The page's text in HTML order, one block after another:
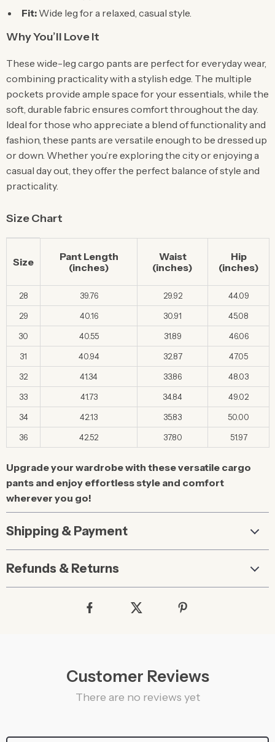
Fit: Wide leg for a relaxed, casual style.
Why You’ll Love It
These wide-leg cargo pants are perfect for everyday wear,
combining practicality with a stylish edge. The multiple
pockets provide ample space for your essentials, while the
soft, durable fabric ensures comfort throughout the day.
Ideal for those who appreciate a blend of functionality and
fashion, these pants are versatile enough to be dressed up
or down. Whether you’re exploring the city or enjoying a
casual day out, they offer the perfect balance of style and
practicality.
Size Chart
Size
Pant Length
(inches)
Waist
(inches)
Hip
(inches)
28 39.76 29.92 44.09
29 40.16 30.91 45.08
30 40.55 31.89 46.06
31 40.94 32.87 47.05
32 41.34 33.86 48.03
33 41.73 34.84 49.02
34 42.13 35.83 50.00
36 42.52 37.80 51.97
Upgrade your wardrobe with these versatile cargo
pants and enjoy effortless style and comfort
wherever you go!
Shipping & Payment
Refunds & Returns
Customer Reviews
There are no reviews yet